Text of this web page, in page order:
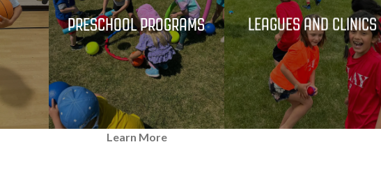
PRESCHOOL PROGRAMS LEAGUES AND CLINICS
Learn More